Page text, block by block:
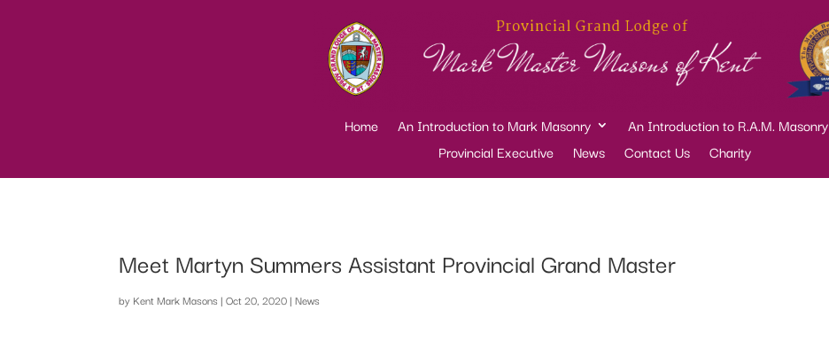
Home An Introduction to Mark Masonry
An Introduction to R.A.M. Masonry
Provincial Executive
News Contact Us Charity
Meet Martyn Summers Assistant Provincial Grand Master
by Kent Mark Masons |Oct 20, 2020|News